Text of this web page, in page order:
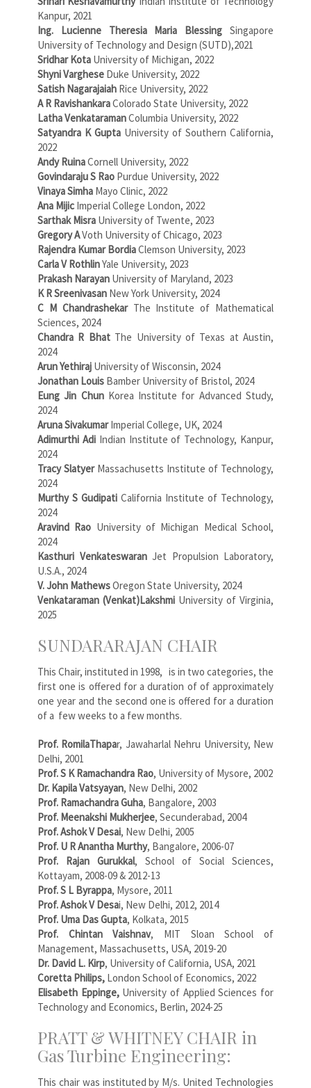
Kanpur, 2021
Ing. Lucienne Theresia Maria Blessing Singapore
University of Technology and Design (SUTD),2021
Sridhar Kota University of Michigan, 2022
Shyni Varghese Duke University, 2022
Satish Nagarajaiah Rice University, 2022
A R RavishankaraColorado State University, 2022
Latha VenkataramanColumbia University, 2022
Satyandra K Gupta University of Southern California,
2022
Andy RuinaCornell University, 2022
Govindaraju S Rao Purdue University, 2022
Vinaya Simha Mayo Clinic, 2022
Ana Mijic Imperial College London, 2022
Sarthak Misra University of Twente, 2023
Gregory AVoth University of Chicago, 2023
Rajendra Kumar BordiaClemson University, 2023
Carla V RothlinYale University, 2023
Prakash Narayan University of Maryland, 2023
K R Sreenivasan New York University, 2024
C M ChandrashekarThe Institute of Mathematical
Sciences, 2024
Chandra R BhatThe University of Texas at Austin,
2024
Arun Yethiraj University of Wisconsin, 2024
Jonathan Louis Bamber University of Bristol, 2024
Eung Jin ChunKorea Institute for Advanced Study,
2024
Aruna SivakumarImperial College, UK, 2024
Adimurthi AdiIndian Institute of Technology, Kanpur,
2024
Tracy SlatyerMassachusetts Institute of Technology,
2024
Murthy S Gudipati California Institute of Technology,
2024
Aravind Rao University of Michigan Medical School,
2024
Kasthuri VenkateswaranJet Propulsion Laboratory,
U.S.A., 2024
V. John MathewsOregon State University, 2024
Venkataraman (Venkat)Lakshmi University of Virginia,
2025
SUNDARARAJAN CHAIR
This Chair, instituted in 1998, is in two categories, the
first one is offered for a duration of of approximately
one year and the second one is offered for a duration
of a few weeks to a few months.
Prof. RomilaThapar, Jawaharlal Nehru University, New
Delhi, 2001
Prof. S K Ramachandra Rao, University of Mysore, 2002
Dr. Kapila Vatsyayan, New Delhi, 2002
Prof. Ramachandra Guha, Bangalore, 2003
Prof. Meenakshi Mukherjee, Secunderabad, 2004
Prof. Ashok V Desai, New Delhi, 2005
Prof. U R Anantha Murthy, Bangalore, 2006-07
Prof. Rajan Gurukkal, School of Social Sciences,
Kottayam, 2008-09 & 2012-13
Prof. S L Byrappa, Mysore, 2011
Prof. Ashok V Desai, New Delhi, 2012, 2014
Prof. Uma Das Gupta, Kolkata, 2015
Prof. Chintan Vaishnav, MIT Sloan School of
Management, Massachusetts, USA, 2019-20
Dr. David L. Kirp, University of California, USA, 2021
Coretta Philips, London School of Economics, 2022
Elisabeth Eppinge, University of Applied Sciences for
Technology and Economics, Berlin, 2024-25
PRATT & WHITNEY CHAIR in
Gas Turbine Engineering:
This chair was instituted by M/s. United Technologies